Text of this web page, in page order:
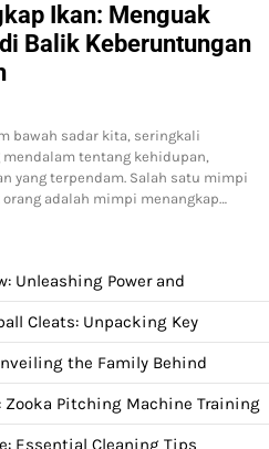
Ikan: Menguak
Balik Keberuntungan
bawah sadar kita, seringkali
tentang kehidupan,
yang terpendam. Salah satu mimpi
adalah mimpi menangkap…
Unleashing Power and
Cleats: Unpacking Key
the Family Behind
Zooka Pitching Machine Training
Essential Cleaning Tips